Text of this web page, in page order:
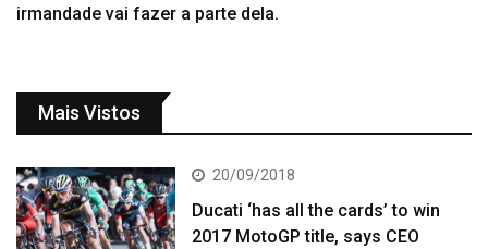
irmandade vai fazer a parte dela.
Mais Vistos
20/09/2018
Ducati ‘has all the cards’ to win
2017 MotoGP title, says CEO